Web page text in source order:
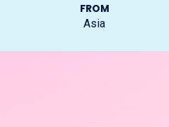
FROM
Asia